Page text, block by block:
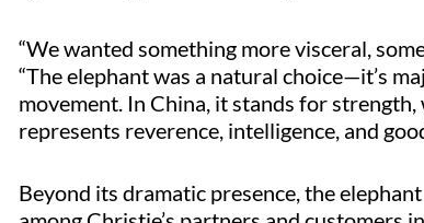
“We wanted something more visceral,
“The elephant was a natural choice—it’s
movement. In China, it stands for
represents reverence, intelligence, and
Beyond its dramatic presence, the